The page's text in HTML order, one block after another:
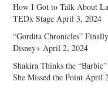
How I Got to Talk About
TEDx Stage April 3, 2024
“Gordita Chronicles”
Disney+ April 2, 2024
Shakira Thinks the
She Missed the Point April